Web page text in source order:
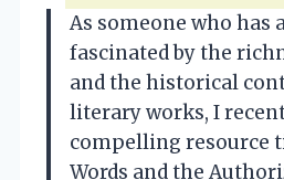
As someone who has
fascinated by the
and the historical
literary works, I
compelling resource
Words and the